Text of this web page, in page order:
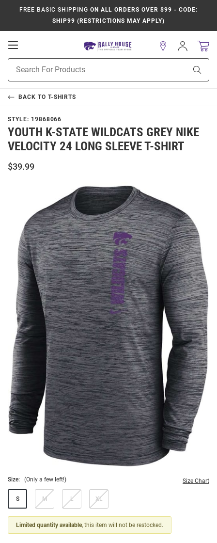
FREE BASIC SHIPPING ON ALL ORDERS OVER $99 - CODE:
SHIP99 (RESTRICTIONS MAY APPLY)
Open
Navigation
Search
Sign
In
BACK TO T-SHIRTS
STYLE: 19868066
YOUTH K-STATE WILDCATS GREY NIKE
VELOCITY 24 LONG SLEEVE T-SHIRT
$39.99
Size: (Only a few left!) Size Chart
S M L XL
Limited quantity available, this item will not be restocked.